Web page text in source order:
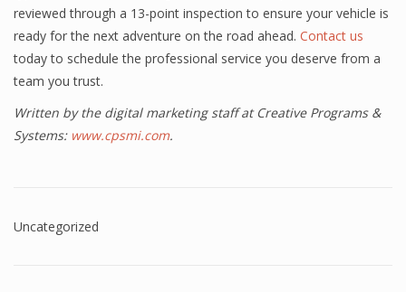
reviewed through a 13-point inspection to ensure your vehicle is
ready for the next adventure on the road ahead. Contact us
today to schedule the professional service you deserve from a
team you trust.
Written by the digital marketing staff at Creative Programs &
Systems: www.cpsmi.com.
Uncategorized